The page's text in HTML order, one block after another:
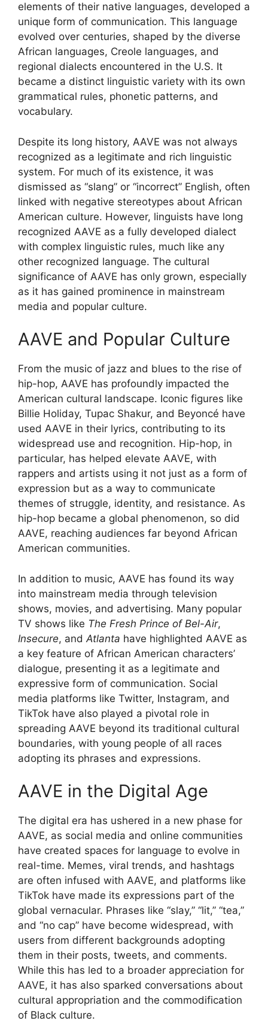
elements of their native languages, developed a
unique form of communication. This language
evolved over centuries, shaped by the diverse
African languages, Creole languages, and
regional dialects encountered in the U.S. It
became a distinct linguistic variety with its own
grammatical rules, phonetic patterns, and
vocabulary.
Despite its long history, AAVE was not always
recognized as a legitimate and rich linguistic
system. For much of its existence, it was
dismissed as “slang” or “incorrect” English, often
linked with negative stereotypes about African
American culture. However, linguists have long
recognized AAVE as a fully developed dialect
with complex linguistic rules, much like any
other recognized language. The cultural
significance of AAVE has only grown, especially
as it has gained prominence in mainstream
media and popular culture.
AAVE and Popular Culture
From the music of jazz and blues to the rise of
hip-hop, AAVE has profoundly impacted the
American cultural landscape. Iconic figures like
Billie Holiday, Tupac Shakur, and Beyoncé have
used AAVE in their lyrics, contributing to its
widespread use and recognition. Hip-hop, in
particular, has helped elevate AAVE, with
rappers and artists using it not just as a form of
expression but as a way to communicate
themes of struggle, identity, and resistance. As
hip-hop became a global phenomenon, so did
AAVE, reaching audiences far beyond African
American communities.
In addition to music, AAVE has found its way
into mainstream media through television
shows, movies, and advertising. Many popular
TV shows like The Fresh Prince of Bel-Air,
Insecure, and Atlanta have highlighted AAVE as
a key feature of African American characters’
dialogue, presenting it as a legitimate and
expressive form of communication. Social
media platforms like Twitter, Instagram, and
TikTok have also played a pivotal role in
spreading AAVE beyond its traditional cultural
boundaries, with young people of all races
adopting its phrases and expressions.
AAVE in the Digital Age
The digital era has ushered in a new phase for
AAVE, as social media and online communities
have created spaces for language to evolve in
real-time. Memes, viral trends, and hashtags
are often infused with AAVE, and platforms like
TikTok have made its expressions part of the
global vernacular. Phrases like “slay,” “lit,” “tea,”
and “no cap” have become widespread, with
users from different backgrounds adopting
them in their posts, tweets, and comments.
While this has led to a broader appreciation for
AAVE, it has also sparked conversations about
cultural appropriation and the commodification
of Black culture.